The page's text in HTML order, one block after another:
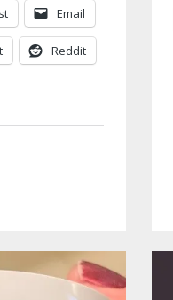
Email
Reddit